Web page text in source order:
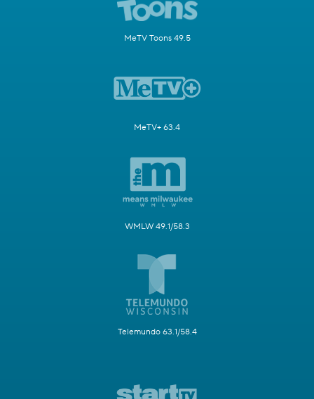
MeTV Toons 49.5
MeTV+ 63.4
WMLW 49.1/58.3
Telemundo 63.1/58.4